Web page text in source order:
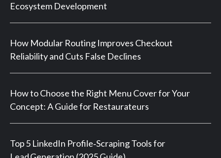
Ecosystem Development
How Modular Routing Improves Checkout
Reliability and Cuts False Declines
How to Choose the Right Menu Cover for Your
Concept: A Guide for Restaurateurs
Top 5 LinkedIn Profile‑Scraping Tools for